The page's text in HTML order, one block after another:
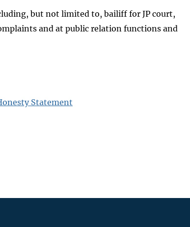
but not limited to, bailiff for JP court,
and at public relation functions and
Statement